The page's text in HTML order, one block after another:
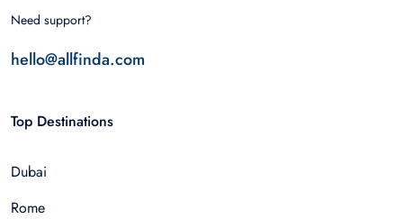
Need support?
hello@allfinda.com
Top Destinations
Dubai
Rome